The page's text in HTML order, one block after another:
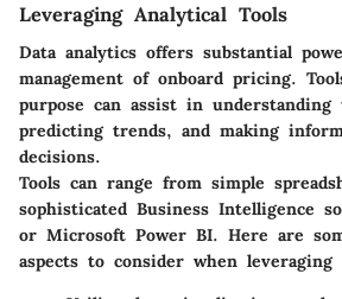
Leveraging Analytical Tools
Data analytics offers substantial
management of onboard pricing.
purpose can assist in understanding
predicting trends, and making
decisions.
Tools can range from simple
sophisticated Business Intelligence
or Microsoft Power BI. Here are
aspects to consider when leveraging